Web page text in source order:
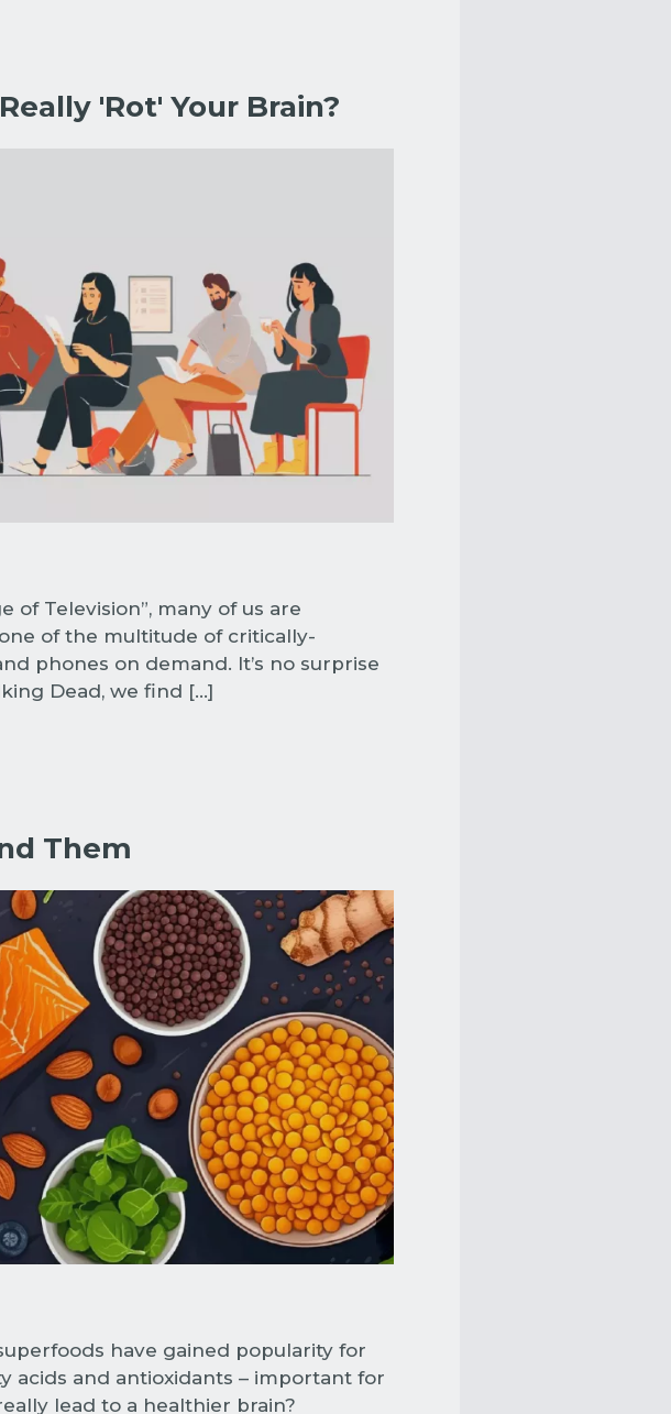
'Rot' Your Brain?
of Television”, many of us are
of the multitude of critically-
phones on demand. It’s no surprise
Dead, we find […]
Them
have gained popularity for
acids and antioxidants – important for
lead to a healthier brain?